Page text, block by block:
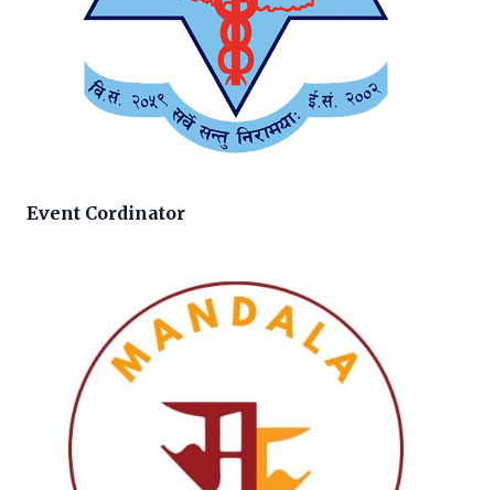
Event Cordinator